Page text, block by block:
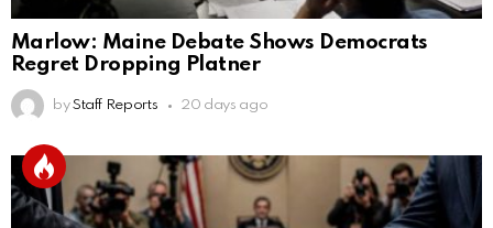
Marlow: Maine Debate Shows Democrats
Regret Dropping Platner
by Staff Reports 20 days ago